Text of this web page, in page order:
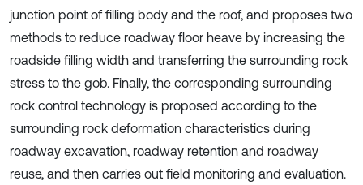
junction point of filling body and the roof, and proposes two
methods to reduce roadway floor heave by increasing the
roadside filling width and transferring the surrounding rock
stress to the gob. Finally, the corresponding surrounding
rock control technology is proposed according to the
surrounding rock deformation characteristics during
roadway excavation, roadway retention and roadway
reuse, and then carries out field monitoring and evaluation.